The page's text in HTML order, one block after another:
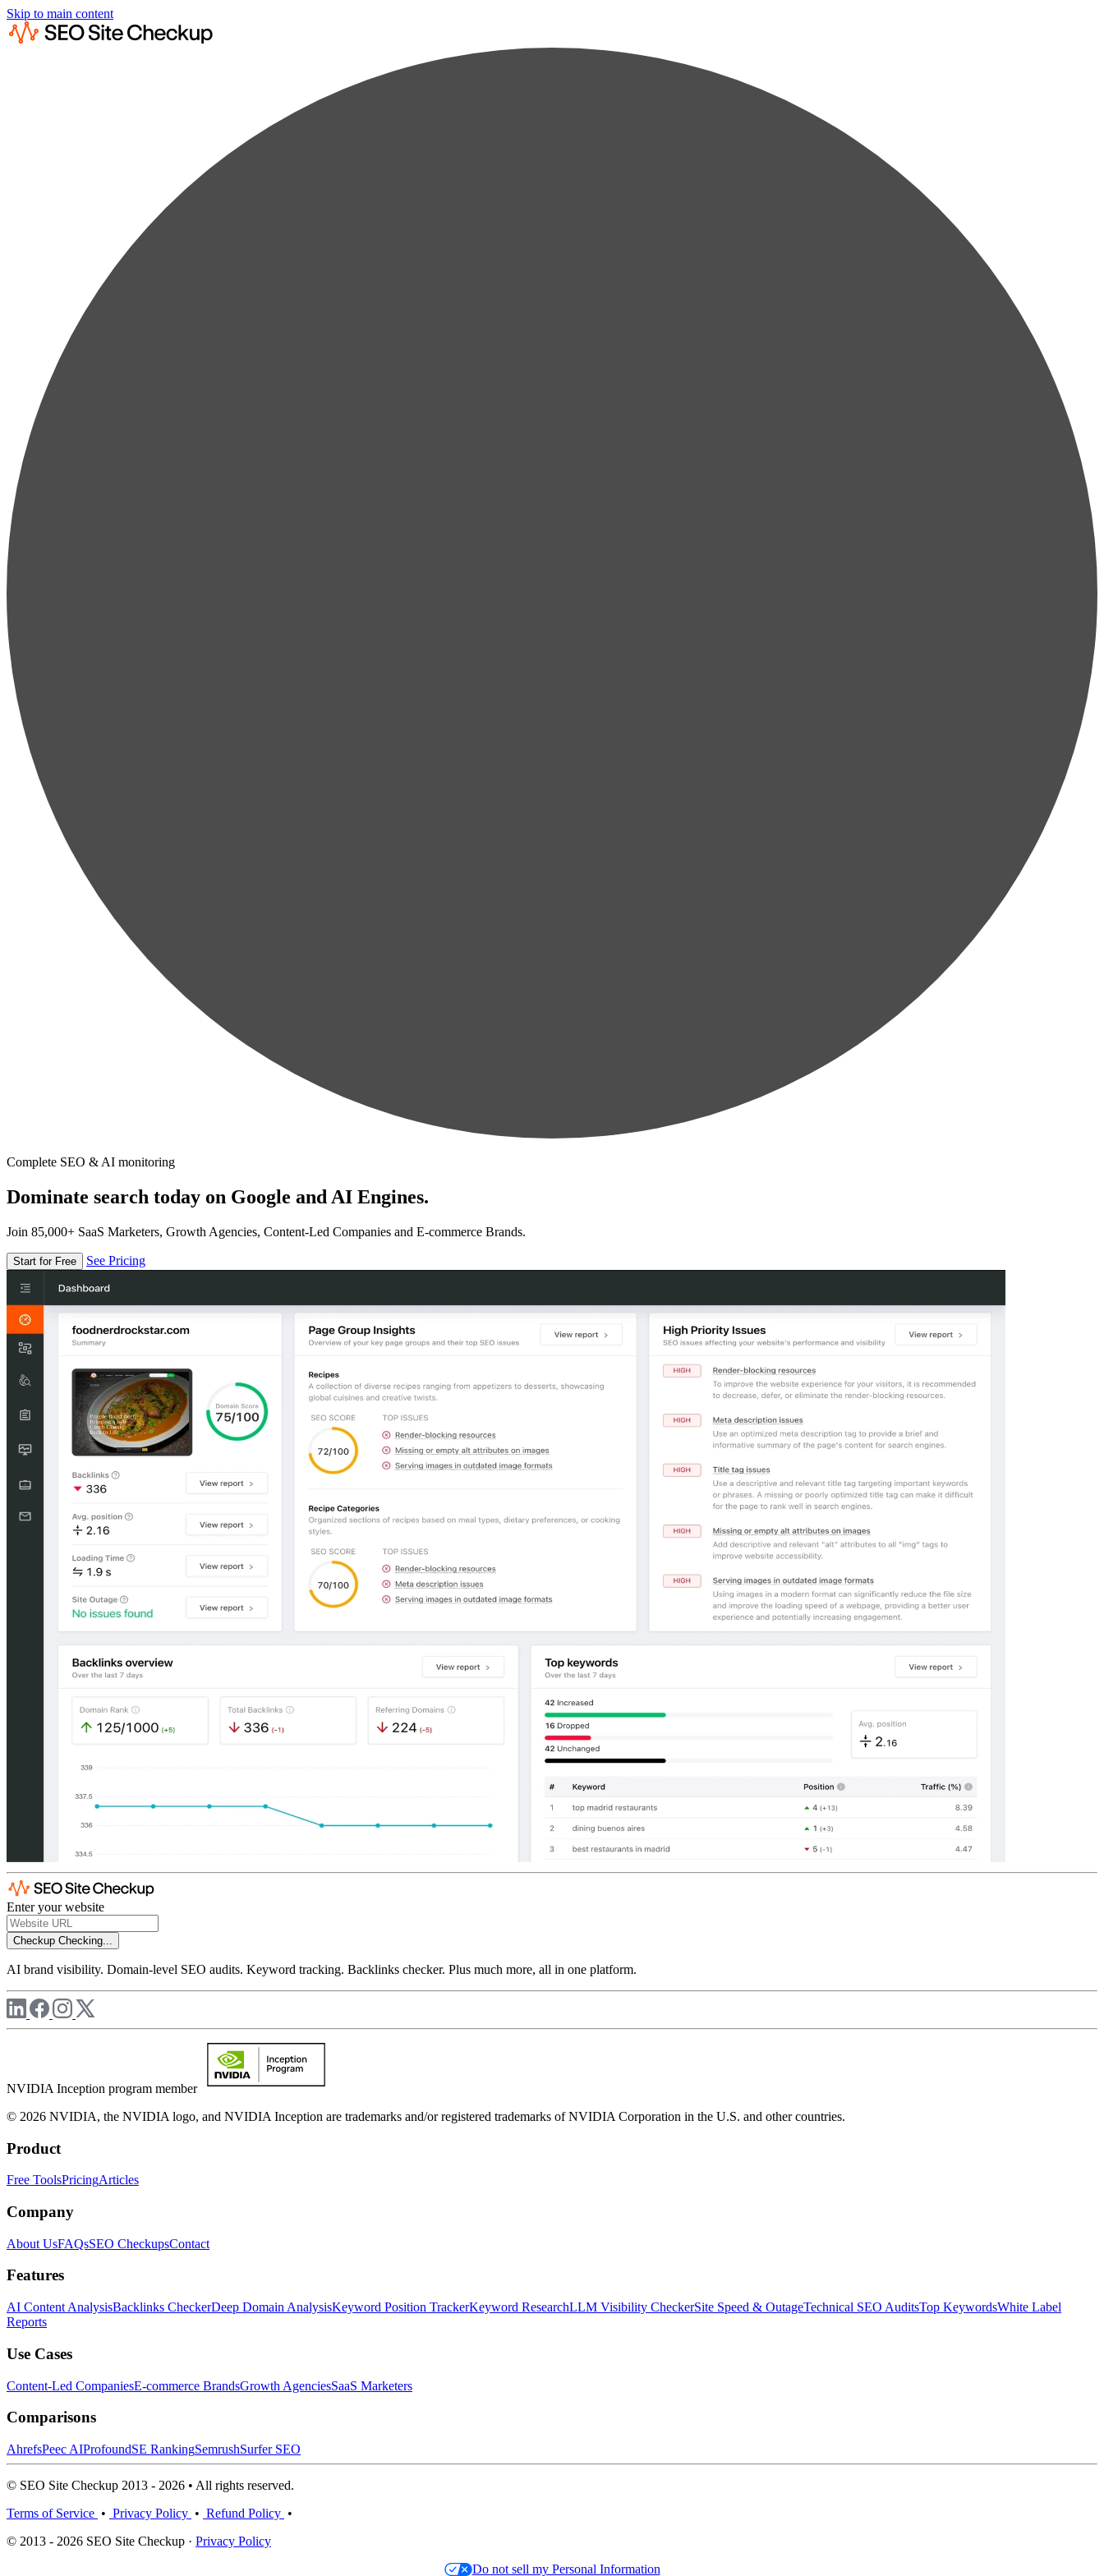
Skip to main content
Complete SEO & AI monitoring
Dominate search today on Google and AI Engines.
Join 85,000+ SaaS Marketers, Growth Agencies, Content-Led Companies and E-commerce Brands.
Start for Free See Pricing
Enter your website
Checkup Checking...
AI brand visibility. Domain-level SEO audits. Keyword tracking. Backlinks checker. Plus much more, all in one platform.
NVIDIA Inception program member
© 2026 NVIDIA, the NVIDIA logo, and NVIDIA Inception are trademarks and/or registered trademarks of NVIDIA Corporation in the U.S. and other countries.
Product
Free ToolsPricingArticles
Company
About UsFAQsSEO CheckupsContact
Features
AI Content AnalysisBacklinks CheckerDeep Domain AnalysisKeyword Position TrackerKeyword ResearchLLM Visibility CheckerSite Speed & OutageTechnical SEO AuditsTop KeywordsWhite Label
Reports
Use Cases
Content-Led CompaniesE-commerce BrandsGrowth AgenciesSaaS Marketers
Comparisons
AhrefsPeec AIProfoundSE RankingSemrushSurfer SEO
© SEO Site Checkup 2013 - 2026 • All rights reserved.
Terms of Service • Privacy Policy • Refund Policy •
© 2013 - 2026 SEO Site Checkup · Privacy Policy
Do not sell my Personal Information